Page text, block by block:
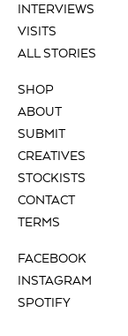
INTERVIEWS
VISITS
ALL STORIES
SHOP
ABOUT
SUBMIT
CREATIVES
STOCKISTS
CONTACT
TERMS
FACEBOOK
INSTAGRAM
SPOTIFY